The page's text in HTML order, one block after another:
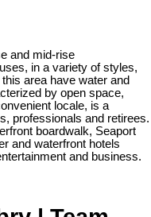
and mid-rise
in a variety of styles,
area have water and
by open space,
locale, is a
professionals and retirees.
boardwalk, Seaport
and waterfront hotels
and business.